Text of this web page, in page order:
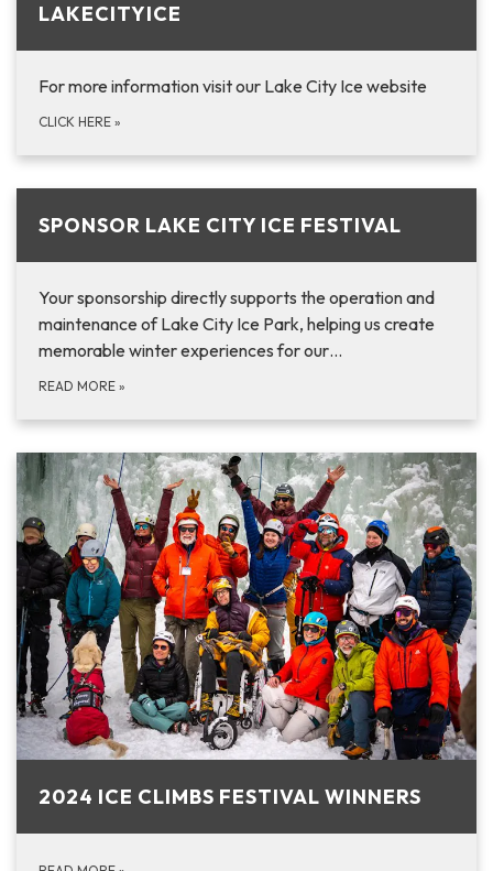
LAKECITYICE
For more information visit our Lake City Ice website
CLICK HERE »
SPONSOR LAKE CITY ICE FESTIVAL
Your sponsorship directly supports the operation and
maintenance of Lake City Ice Park, helping us create
memorable winter experiences for our…
READ MORE »
2024 ICE CLIMBS FESTIVAL WINNERS